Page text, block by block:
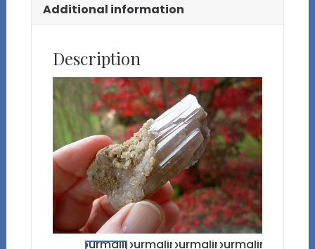
Additional information
Description